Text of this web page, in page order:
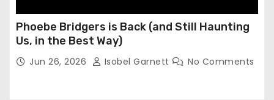
Phoebe Bridgers is Back (and Still Haunting
Us, in the Best Way)
Jun 26, 2026 Isobel Garnett No Comments